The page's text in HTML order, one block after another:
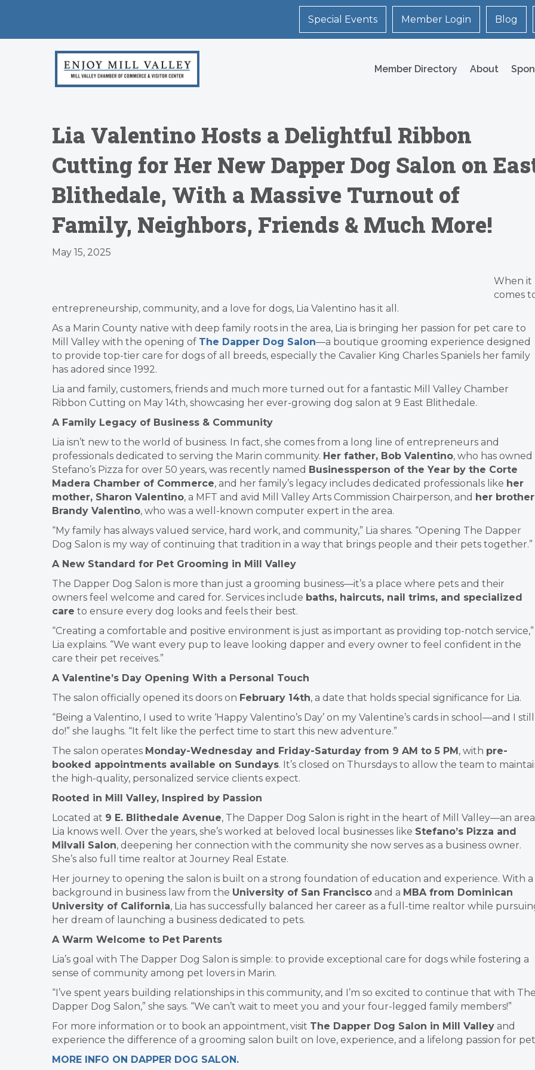
Special Events Member Login Blog
Member Directory About
Lia Valentino Hosts a Delightful Ribbon
Cutting for Her New Dapper Dog Salon on
Blithedale, With a Massive Turnout of
Family, Neighbors, Friends & Much More!
May 15, 2025
When it
comes
entrepreneurship, community, and a love for dogs, Lia Valentino has it all.
As a Marin County native with deep family roots in the area, Lia is bringing her passion for pet care to
Mill Valley with the opening of The Dapper Dog Salon—a boutique grooming experience designed
to provide top-tier care for dogs of all breeds, especially the Cavalier King Charles Spaniels her family
has adored since 1992.
Lia and family, customers, friends and much more turned out for a fantastic Mill Valley Chamber
Ribbon Cutting on May 14th, showcasing her ever-growing dog salon at 9 East Blithedale.
A Family Legacy of Business & Community
Lia isn’t new to the world of business. In fact, she comes from a long line of entrepreneurs and
professionals dedicated to serving the Marin community. Her father, Bob Valentino, who has owned
Stefano’s Pizza for over 50 years, was recently named Businessperson of the Year by the Corte
Madera Chamber of Commerce, and her family’s legacy includes dedicated professionals like her
mother, Sharon Valentino, a MFT and avid Mill Valley Arts Commission Chairperson, and her
Brandy Valentino, who was a well-known computer expert in the area.
“My family has always valued service, hard work, and community,” Lia shares. “Opening The Dapper
Dog Salon is my way of continuing that tradition in a way that brings people and their pets together.”
A New Standard for Pet Grooming in Mill Valley
The Dapper Dog Salon is more than just a grooming business—it’s a place where pets and their
owners feel welcome and cared for. Services include baths, haircuts, nail trims, and specialized
care to ensure every dog looks and feels their best.
“Creating a comfortable and positive environment is just as important as providing top-notch service,”
Lia explains. “We want every pup to leave looking dapper and every owner to feel confident in the
care their pet receives.”
A Valentine’s Day Opening With a Personal Touch
The salon officially opened its doors on February 14th, a date that holds special significance for Lia.
“Being a Valentino, I used to write ‘Happy Valentino’s Day’ on my Valentine’s cards in school—and I still
do!” she laughs. “It felt like the perfect time to start this new adventure.”
The salon operates Monday-Wednesday and Friday-Saturday from 9 AM to 5 PM, with pre-
booked appointments available on Sundays. It’s closed on Thursdays to allow the team to
the high-quality, personalized service clients expect.
Rooted in Mill Valley, Inspired by Passion
Located at 9 E. Blithedale Avenue, The Dapper Dog Salon is right in the heart of Mill Valley—an area
Lia knows well. Over the years, she’s worked at beloved local businesses like Stefano’s Pizza and
Milvali Salon, deepening her connection with the community she now serves as a business owner.
She’s also full time realtor at Journey Real Estate.
Her journey to opening the salon is built on a strong foundation of education and experience. With a
background in business law from the University of San Francisco and a MBA from Dominican
University of California, Lia has successfully balanced her career as a full-time realtor while
her dream of launching a business dedicated to pets.
A Warm Welcome to Pet Parents
Lia’s goal with The Dapper Dog Salon is simple: to provide exceptional care for dogs while fostering a
sense of community among pet lovers in Marin.
“I’ve spent years building relationships in this community, and I’m so excited to continue that with
Dapper Dog Salon,” she says. “We can’t wait to meet you and your four-legged family members!”
For more information or to book an appointment, visit The Dapper Dog Salon in Mill Valley and
experience the difference of a grooming salon built on love, experience, and a lifelong passion for
MORE INFO ON DAPPER DOG SALON.